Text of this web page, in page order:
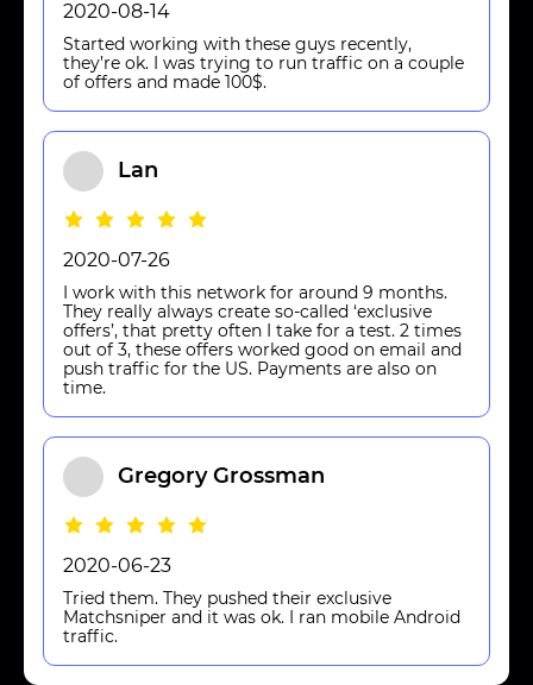
2020-08-14
Started working with these guys recently,
they’re ok. I was trying to run traffic on a couple
of offers and made 100$.
Lan
2020-07-26
I work with this network for around 9 months.
They really always create so-called ‘exclusive
offers’, that pretty often I take for a test. 2 times
out of 3, these offers worked good on email and
push traffic for the US. Payments are also on
time.
Gregory Grossman
2020-06-23
Tried them. They pushed their exclusive
Matchsniper and it was ok. I ran mobile Android
traffic.